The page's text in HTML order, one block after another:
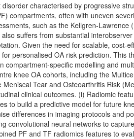
characterised by progressive
compartments, often with uneven
such as the Kellgren-
suffers from substantial
Given the need for scalable,
personalised OA risk prediction. This
compartment-specific modelling and
knee OA cohorts, including the
Tear and Osteoarthritis Risk
clinical outcomes. (i) Radiomic
to build a predictive model for future
differences in imaging protocols and
convolutional neural networks to
PF and TF radiomics features to